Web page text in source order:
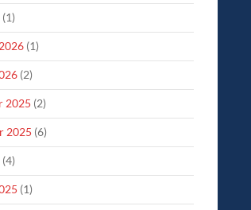
(1)
(1)
(2)
2025 (2)
2025 (6)
(4)
(1)